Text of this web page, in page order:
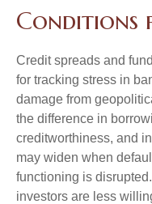
Conditions
Credit spreads and
for tracking stress in
damage from
the difference in
creditworthiness, and
may widen when
functioning is
investors are less